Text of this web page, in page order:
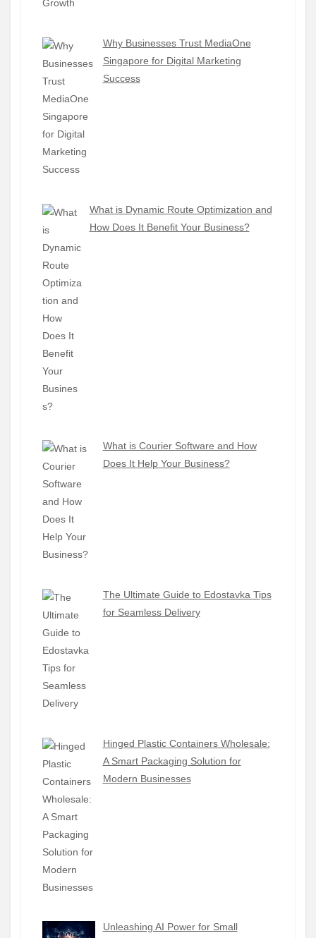
Why Businesses Trust MediaOne
Singapore for Digital Marketing
Success
What is Dynamic Route Optimization and
How Does It Benefit Your Business?
What is Courier Software and How
Does It Help Your Business?
The Ultimate Guide to Edostavka Tips
for Seamless Delivery
Hinged Plastic Containers Wholesale:
A Smart Packaging Solution for
Modern Businesses
Unleashing AI Power for Small